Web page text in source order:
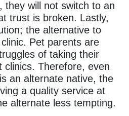
they will not switch to an
trust is broken. Lastly,
the alternative to
Pet parents are
of taking their
clinics. Therefore, even
an alternate native, the
a quality service at
alternate less tempting.